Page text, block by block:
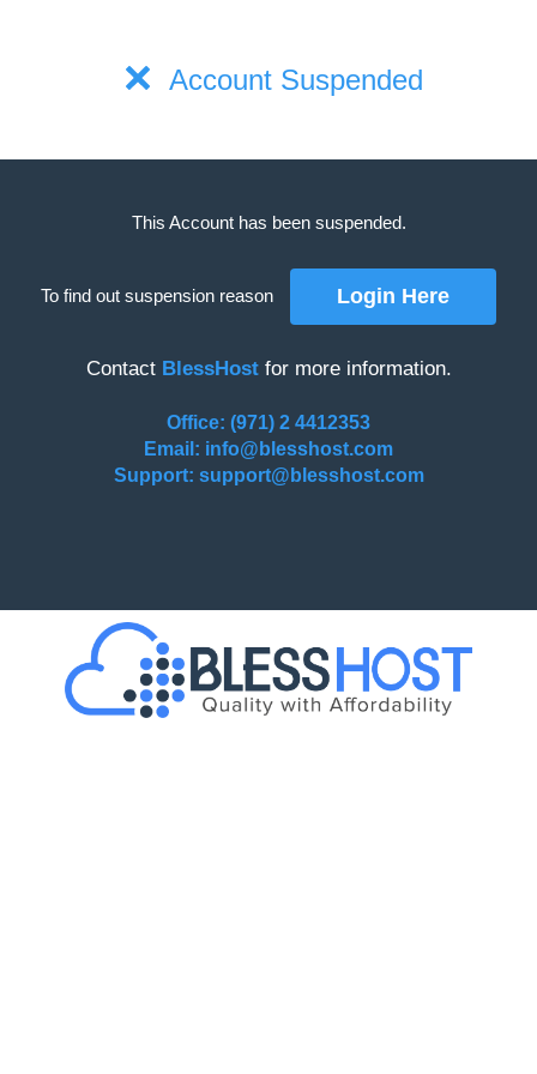
Account Suspended
This Account has been suspended.
To find out suspension reason
Contact BlessHostfor more information.
Office: (971) 2 4412353
Email: info@blesshost.com
Support: support@blesshost.com